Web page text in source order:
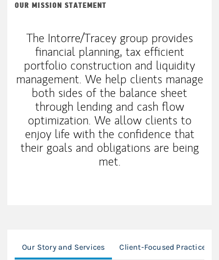
OUR MISSION STATEMENT
The Intorre/Tracey group provides
financial planning, tax efficient
portfolio construction and liquidity
management. We help clients manage
both sides of the balance sheet
through lending and cash flow
optimization. We allow clients to
enjoy life with the confidence that
their goals and obligations are being
met.
Our Story and Services Client-Focused Practice